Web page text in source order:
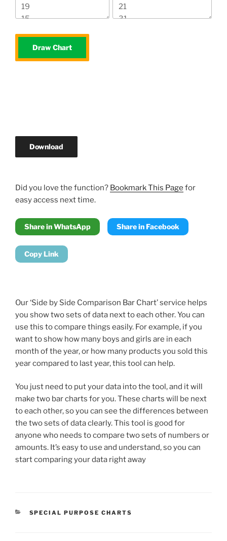
Draw Chart
Download
Did you love the function? Bookmark This Page for
easy access next time.
Share in WhatsApp Share in Facebook
Copy Link
Our ‘Side by Side Comparison Bar Chart’ service helps
you show two sets of data next to each other. You can
use this to compare things easily. For example, if you
want to show how many boys and girls are in each
month of the year, or how many products you sold this
year compared to last year, this tool can help.
You just need to put your data into the tool, and it will
make two bar charts for you. These charts will be next
to each other, so you can see the differences between
the two sets of data clearly. This tool is good for
anyone who needs to compare two sets of numbers or
amounts. It’s easy to use and understand, so you can
start comparing your data right away
CATEGORIES
SPECIAL PURPOSE CHARTS